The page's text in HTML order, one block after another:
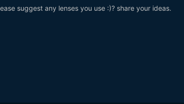
suggest any lenses you use :)? share your ideas.